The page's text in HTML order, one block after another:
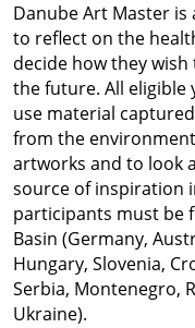
Danube Art Master
to reflect on the
decide how they
the future. All eligible
use material
from the
artworks and to look
source of inspiration
participants must be
Basin (Germany,
Hungary, Slovenia,
Serbia, Montenegro,
Ukraine).